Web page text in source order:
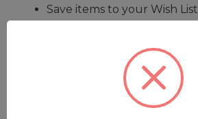
Save items to your Wish List
Create Account